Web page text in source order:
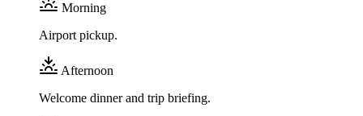
Morning
Airport pickup.
Afternoon
Welcome dinner and trip briefing.